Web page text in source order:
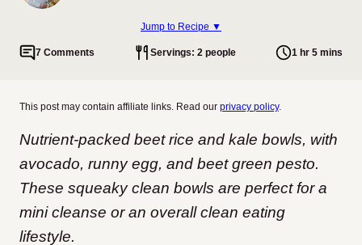
Jump to Recipe ▼
7 Comments Servings: 2 people 1 hr 5 mins
This post may contain affiliate links. Read our privacy policy.
Nutrient-packed beet rice and kale bowls, with
avocado, runny egg, and beet green pesto.
These squeaky clean bowls are perfect for a
mini cleanse or an overall clean eating
lifestyle.